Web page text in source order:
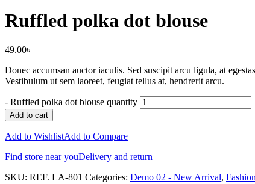
Ruffled polka dot blouse
49.00৳
Donec accumsan auctor iaculis. Sed suscipit arcu ligula, at
Vestibulum ut sem laoreet, feugiat tellus at, hendrerit arcu.
- Ruffled polka dot blouse quantity
Add to cart
Add to WishlistAdd to Compare
Find store near youDelivery and return
SKU: REF. LA-801 Categories: Demo 02 - New Arrival,